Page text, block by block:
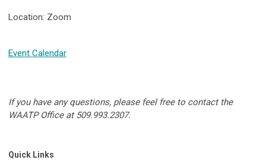
Location: Zoom
Event Calendar
If you have any questions, please feel free to contact the
WAATP Office at 509.993.2307.
Quick Links